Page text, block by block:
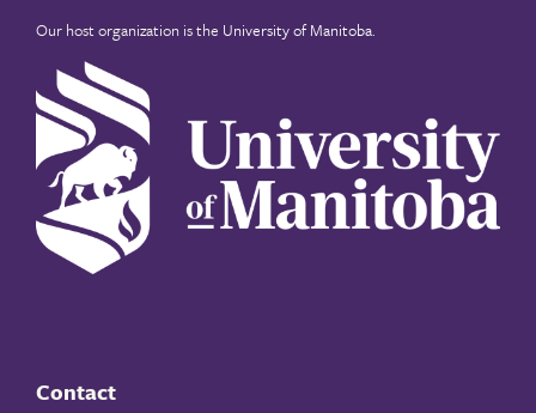
Our host organization is the University of Manitoba.
Contact